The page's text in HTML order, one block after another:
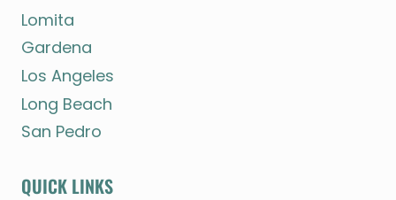
Lomita
Gardena
Los Angeles
Long Beach
San Pedro
QUICK LINKS